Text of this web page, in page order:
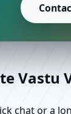
chat or a